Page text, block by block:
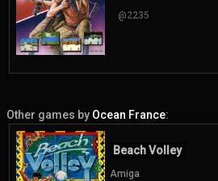
@2235
Other games by Ocean France:
Beach Volley
Amiga